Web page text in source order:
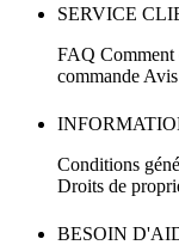
SERVICE
FAQ
commande
Conditions
Droits de
BESOIN